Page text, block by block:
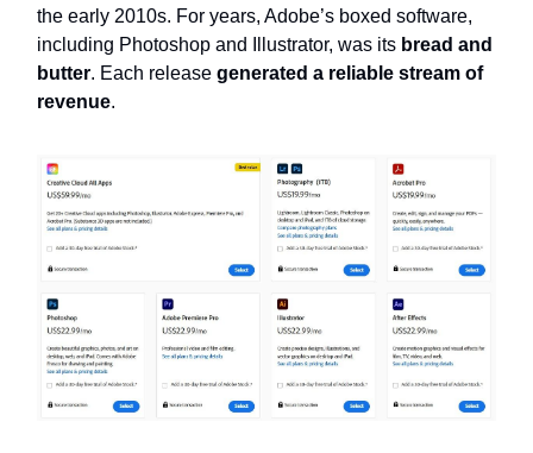
the early 2010s. For years, Adobe’s boxed software,
including Photoshop and Illustrator, was its bread and
butter. Each release generated a reliable stream of
revenue.